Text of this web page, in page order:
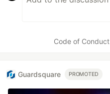
Code of Conduct
Guardsquare PROMOTED